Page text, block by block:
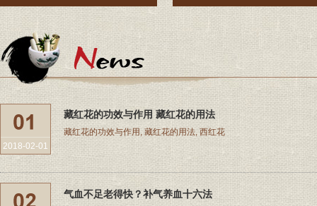
2018-02-01
藏红花的功效与作用 藏红花的用法
藏红花的功效与作用, 藏红花的用法, 西红花
气血不足老得快？补气养血十六法